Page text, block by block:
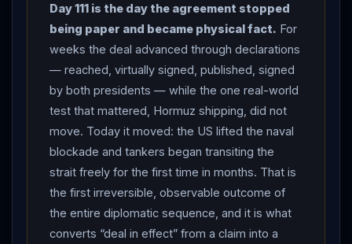
United States
in a statement read by state media —
“it is obvious that the face-to-face negotiations that
will be held in the future will not mean accepting the
enemy’s opinion” — marking a shift in
’s approach
from the hardline stance of his late father, the previous
supreme leader, who long opposed direct talks; the
younger Khamenei has not been seen in public since
he was wounded in a strike at the start of the war, and
he separately confirmed he had authorized the
agreement, claiming Trump resorted to pressure “out
of desperation” (AP/PBS, CNN — Iranian state-
Day 111 is the day the agreement stopped
being paper and became physical fact. For
weeks the deal advanced through declarations
— reached, virtually signed, published, signed
by both presidents — while the one real-world
test that mattered, Hormuz shipping, did not
move. Today it moved: the US lifted the naval
blockade and tankers began transiting the
strait freely for the first time in months. That is
the first irreversible, observable outcome of
the entire diplomatic sequence, and it is what
converts “deal in effect” from a claim into a